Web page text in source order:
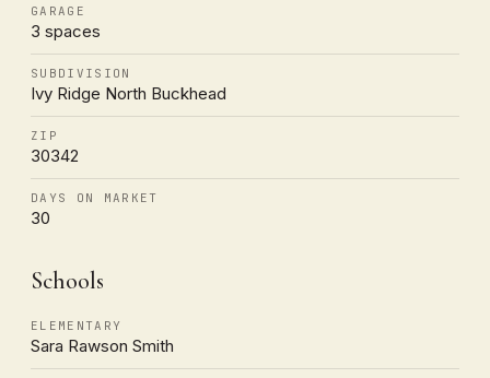
GARAGE
3 spaces
SUBDIVISION
Ivy Ridge North Buckhead
ZIP
30342
DAYS ON MARKET
30
Schools
ELEMENTARY
Sara Rawson Smith